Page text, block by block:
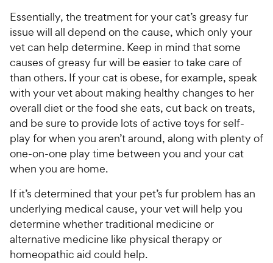
Essentially, the treatment for your cat’s greasy fur
issue will all depend on the cause, which only your
vet can help determine. Keep in mind that some
causes of greasy fur will be easier to take care of
than others. If your cat is obese, for example, speak
with your vet about making healthy changes to her
overall diet or the food she eats, cut back on treats,
and be sure to provide lots of active toys for self-
play for when you aren’t around, along with plenty of
one-on-one play time between you and your cat
when you are home.
If it’s determined that your pet’s fur problem has an
underlying medical cause, your vet will help you
determine whether traditional medicine or
alternative medicine like physical therapy or
homeopathic aid could help.